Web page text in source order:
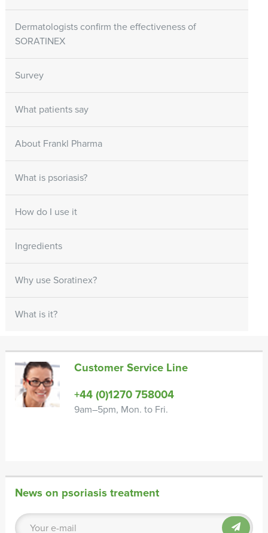
Dermatologists confirm the effectiveness of
SORATINEX
Survey
What patients say
About Frankl Pharma
What is psoriasis?
How do I use it
Ingredients
Why use Soratinex?
What is it?
Customer Service Line
+44 (0)1270 758004
9am–5pm, Mon. to Fri.
News on psoriasis treatment